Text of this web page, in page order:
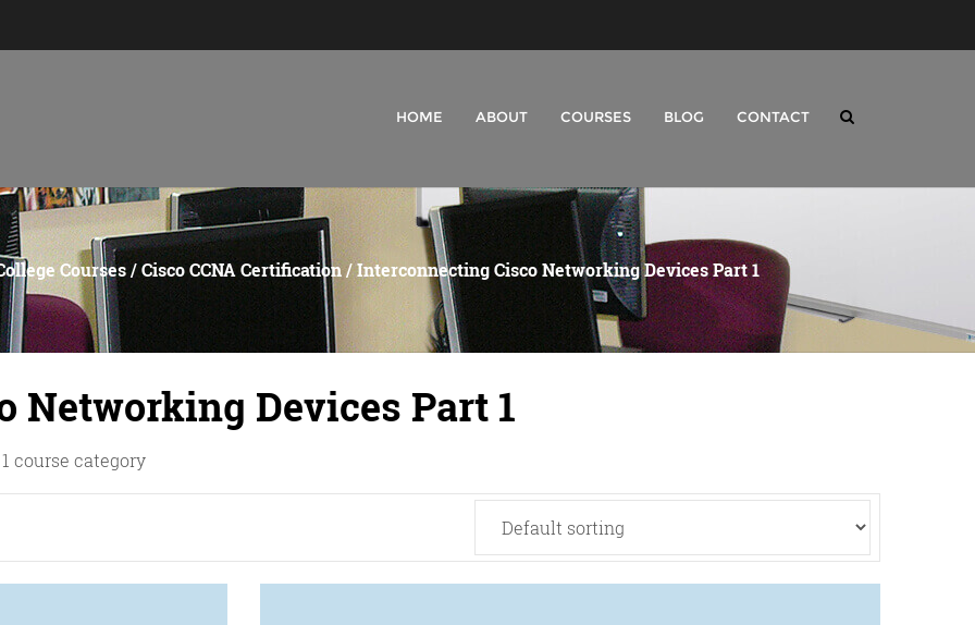
HOME ABOUT COURSES BLOG CONTACT
Courses/Cisco CCNA Certification/ Interconnecting Cisco Networking Devices Part 1
Networking Devices Part 1
course category